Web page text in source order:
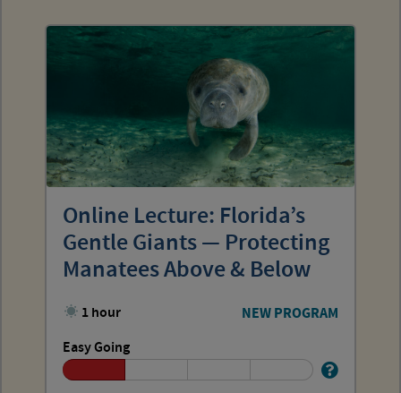
Online Lecture: Florida’s
Gentle Giants — Protecting
Manatees Above & Below
1 hour NEW PROGRAM
Easy Going